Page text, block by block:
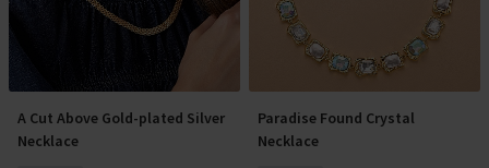
Add To Basket
A Cut Above Gold-plated Silver
Necklace
Add To Basket
Paradise Found Crystal
Necklace